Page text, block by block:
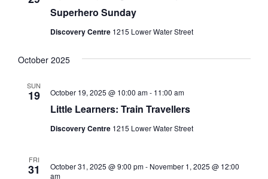
Superhero Sunday
Discovery Centre 1215 Lower Water Street
October 2025
SUN
19
Little Learners: Train Travellers
October 19, 2025 @ 10:00 am- 11:00 am
Discovery Centre 1215 Lower Water Street
FRI
31 October 31, 2025 @ 9:00 pm- November 1, 2025 @ 12:00
am